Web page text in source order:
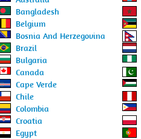
Bangladesh
Belgium
Bosnia And Herzegovina
Brazil
Bulgaria
Canada
Cape Verde
Chile
Colombia
Croatia
Egypt